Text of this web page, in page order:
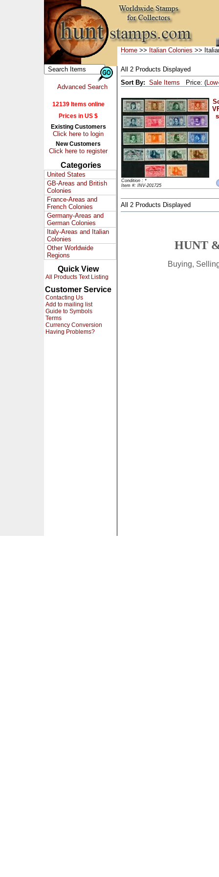
Advanced Search
12139 Items online
Prices in US $
Existing Customers
Click here to login
New Customers
Click here to register
Categories
United States
GB-Areas and British
Colonies
France-Areas and
French Colonies
Germany-Areas and
German Colonies
Italy-Areas and Italian
Colonies
Other Worldwide
Regions
Quick View
All Products Text Listing
Customer Service
Contacting Us
Add to mailing list
Guide to Symbols
Terms
Currency Conversion
Having Problems?
Home >> Italian Colonies >>
All 2 Products Displayed
Sort By: Sale Items Price: (Low-
Condition : *
Item #: INV-201725
All 2 Products Displayed
HUNT
Buying,